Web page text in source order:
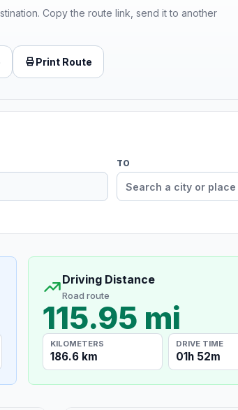
Copy the route link, send it to another
Print Route
TO
Driving Distance
Road route
115.95 mi
KILOMETERS
186.6 km
DRIVE TIME
01h 52m